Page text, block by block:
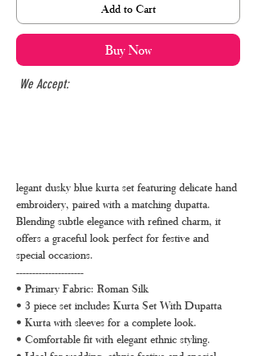
Add to Cart
Buy Now
We Accept:
legant dusky blue kurta set featuring delicate hand
embroidery, paired with a matching dupatta.
Blending subtle elegance with refined charm, it
offers a graceful look perfect for festive and
special occasions.
---------------------
• Primary Fabric: Roman Silk
• 3 piece set includes Kurta Set With Dupatta
• Kurta with sleeves for a complete look.
• Comfortable fit with elegant ethnic styling.